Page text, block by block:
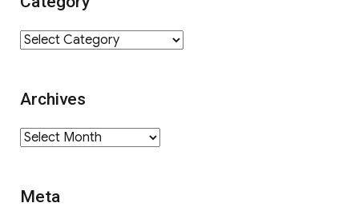
Category
Archives
Archives
Meta